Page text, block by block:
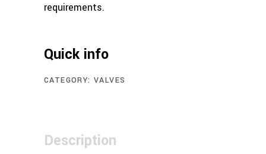
requirements.
Quick info
CATEGORY:VALVES
Description